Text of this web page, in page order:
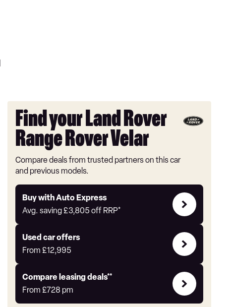
Find your Land Rover
Range Rover Velar
Compare deals from trusted partners on this car
and previous models.
Buy with Auto Express
Avg. saving£3,805 off RRP*
Buy
with
Express
Used car offers
From£12,995
Compare
Offers
Compare leasing deals**
From£728 pm
Leasing
deals
link